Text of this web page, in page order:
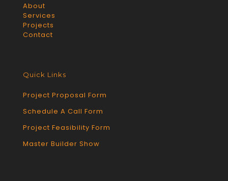
About
Services
Projects
Contact
Quick Links
Project Proposal Form
Schedule A Call Form
Project Feasibility Form
Master Builder Show